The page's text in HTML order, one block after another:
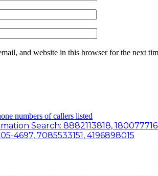
and website in this browser for the next
Search: 8882113818,
4697, 7085533151, 4196898015